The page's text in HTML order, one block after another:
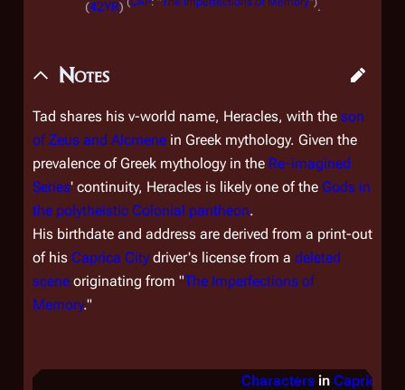
(42YR) .
Notes
Tad shares his v-world name, Heracles, with the son
of Zeus and Alcmene in Greek mythology. Given the
prevalence of Greek mythology in the Re-imagined
Series' continuity, Heracles is likely one of the Gods in
the polytheistic Colonial pantheon.
His birthdate and address are derived from a print-out
of his Caprica City driver's license from a deleted
scene originating from "The Imperfections of
Memory."
Charactersin Caprica